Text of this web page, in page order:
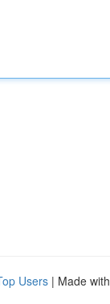
Users | Made with